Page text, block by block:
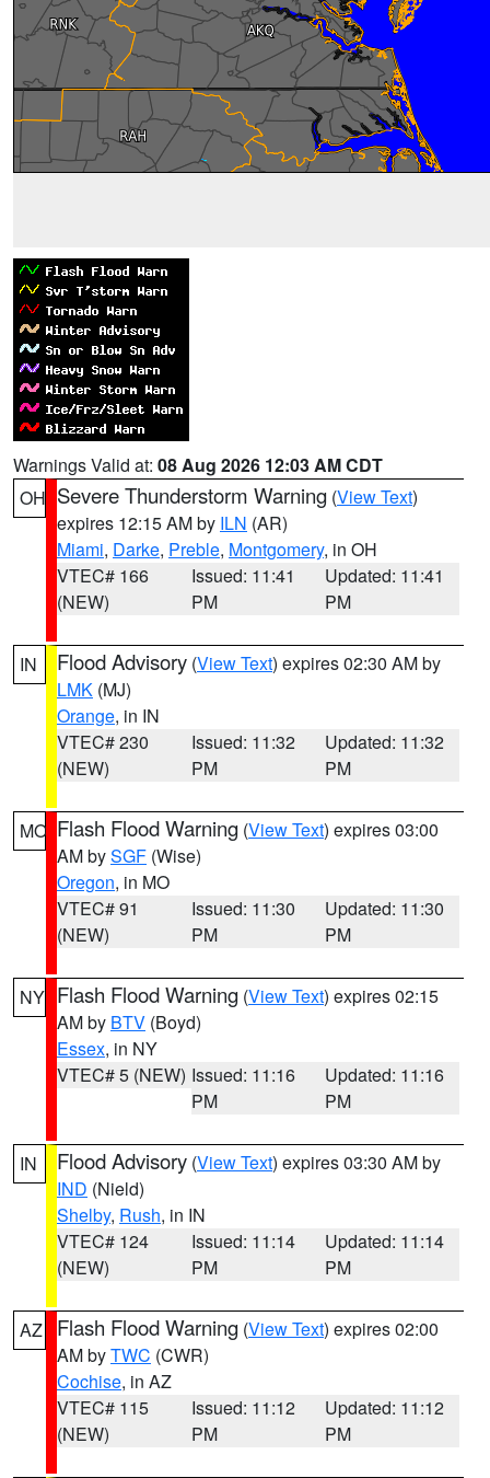
Warnings Valid at: 08 Aug 2026 12:03 AM CDT
OH Severe Thunderstorm Warning (View Text)
expires 12:15 AM by ILN (AR)
Miami, Darke, Preble, Montgomery, in OH
VTEC# 166
(NEW)
Issued: 11:41
PM
Updated: 11:41
PM
IN Flood Advisory (View Text) expires 02:30 AM by
LMK (MJ)
Orange, in IN
VTEC# 230
(NEW)
Issued: 11:32
PM
Updated: 11:32
PM
MO Flash Flood Warning (View Text) expires 03:00
AM bySGF (Wise)
Oregon, in MO
VTEC# 91
(NEW)
Issued: 11:30
PM
Updated: 11:30
PM
NY Flash Flood Warning (View Text) expires 02:15
AM by BTV (Boyd)
Essex, in NY
VTEC# 5 (NEW) Issued: 11:16
PM
Updated: 11:16
PM
IN Flood Advisory (View Text) expires 03:30 AM by
IND (Nield)
Shelby, Rush, in IN
VTEC# 124
(NEW)
Issued: 11:14
PM
Updated: 11:14
PM
AZ Flash Flood Warning (View Text) expires 02:00
AM byTWC (CWR)
Cochise, in AZ
VTEC# 115
(NEW)
Issued: 11:12
PM
Updated: 11:12
PM